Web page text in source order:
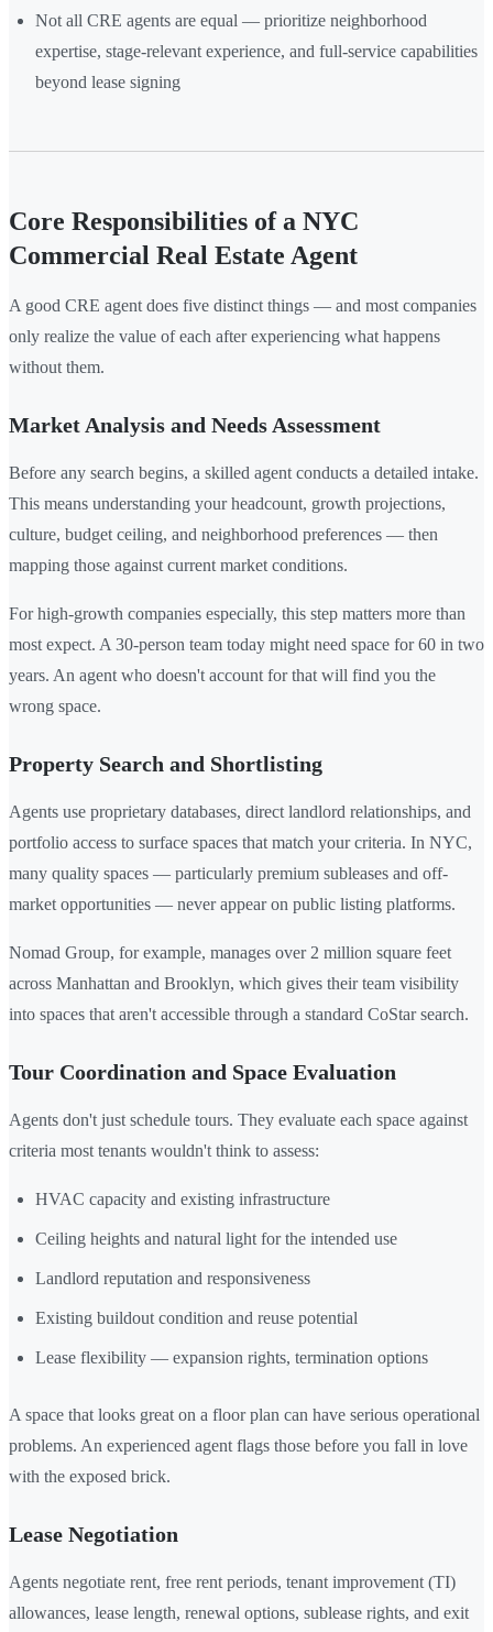
Not all CRE agents are equal — prioritize neighborhood
expertise, stage-relevant experience, and full-service capabilities
beyond lease signing
Core Responsibilities of a NYC
Commercial Real Estate Agent
A good CRE agent does five distinct things — and most companies
only realize the value of each after experiencing what happens
without them.
Market Analysis and Needs Assessment
Before any search begins, a skilled agent conducts a detailed intake.
This means understanding your headcount, growth projections,
culture, budget ceiling, and neighborhood preferences — then
mapping those against current market conditions.
For high-growth companies especially, this step matters more than
most expect. A 30-person team today might need space for 60 in two
years. An agent who doesn't account for that will find you the
wrong space.
Property Search and Shortlisting
Agents use proprietary databases, direct landlord relationships, and
portfolio access to surface spaces that match your criteria. In NYC,
many quality spaces — particularly premium subleases and off-
market opportunities — never appear on public listing platforms.
Nomad Group, for example, manages over 2 million square feet
across Manhattan and Brooklyn, which gives their team visibility
into spaces that aren't accessible through a standard CoStar search.
Tour Coordination and Space Evaluation
Agents don't just schedule tours. They evaluate each space against
criteria most tenants wouldn't think to assess:
HVAC capacity and existing infrastructure
Ceiling heights and natural light for the intended use
Landlord reputation and responsiveness
Existing buildout condition and reuse potential
Lease flexibility — expansion rights, termination options
A space that looks great on a floor plan can have serious operational
problems. An experienced agent flags those before you fall in love
with the exposed brick.
Lease Negotiation
Agents negotiate rent, free rent periods, tenant improvement (TI)
allowances, lease length, renewal options, sublease rights, and exit